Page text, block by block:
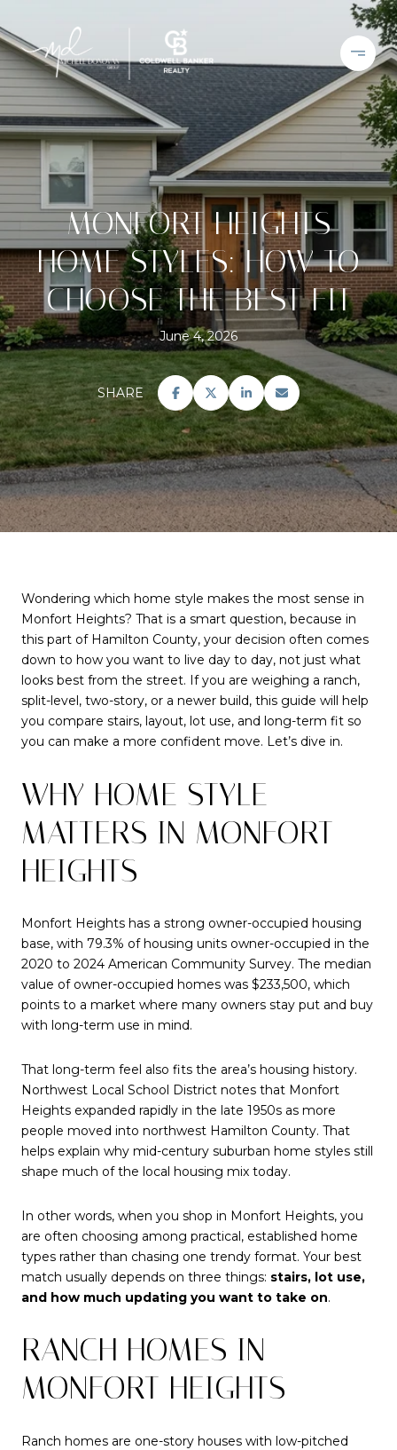
MONFORT HEIGHTS
HOME STYLES: HOW TO
CHOOSE THE BEST FIT
June 4, 2026
SHARE
Wondering which home style makes the most sense in
Monfort Heights? That is a smart question, because in
this part of Hamilton County, your decision often comes
down to how you want to live day to day, not just what
looks best from the street. If you are weighing a ranch,
split-level, two-story, or a newer build, this guide will help
you compare stairs, layout, lot use, and long-term fit so
you can make a more confident move. Let’s dive in.
WHY HOME STYLE
MATTERS IN MONFORT
HEIGHTS
Monfort Heights has a strong owner-occupied housing
base, with 79.3% of housing units owner-occupied in the
2020 to 2024 American Community Survey. The median
value of owner-occupied homes was $233,500, which
points to a market where many owners stay put and buy
with long-term use in mind.
That long-term feel also fits the area’s housing history.
Northwest Local School District notes that Monfort
Heights expanded rapidly in the late 1950s as more
people moved into northwest Hamilton County. That
helps explain why mid-century suburban home styles still
shape much of the local housing mix today.
In other words, when you shop in Monfort Heights, you
are often choosing among practical, established home
types rather than chasing one trendy format. Your best
match usually depends on three things: stairs, lot use,
and how much updating you want to take on.
RANCH HOMES IN
MONFORT HEIGHTS
Ranch homes are one-story houses with low-pitched